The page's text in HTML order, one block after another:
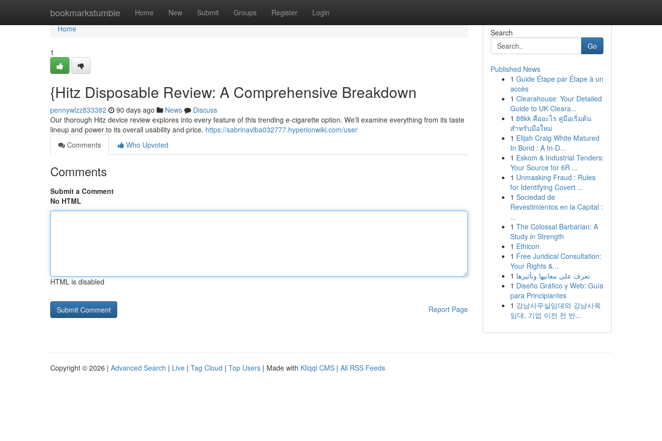
bookmarkstumble Home New Submit Groups Register Login
Home
Home
1
{Hitz Disposable Review: A Comprehensive Breakdown
pennywlzz833382 90 days ago News
Discuss
Our thorough Hitz device review explores into every feature of this trending e-cigarette option. We'll examine everything from its taste
lineup and power to its overall usability and price. https://sabrinavlba032777.hyperionwiki.com/user
Comments
Who Upvoted
Comments
Submit a Comment
No HTML
HTML is disabled
Report Page
Search
Go
Published News
1 Guide Étape par Étape à un
accès
1 Clearahouse: Your Detailed
Guide to UK Cleara...
1 88kk คืออะไร คู่มือเริ่มต้น
สำหรับมือใหม่
1 Elijah Craig White Matured
In Bond : A In-D...
1 Eskom & Industrial Tenders:
Your Source for 6R ...
1 Unmasking Fraud : Rules
for Identifying Covert ...
1 Sociedad de
Revestimientos en la Capital :
...
1 The Colossal Barbarian: A
Study in Strength
1 Ethicon
1 Free Juridical Consultation:
Your Rights &...
1 تعرف على معانيها وتأثيرها
1 Diseño Gráfico y Web: Guía
para Principiantes
1 강남사무실임대와 강남사옥
임대, 기업 이전 전 반...
Copyright © 2026 | Advanced Search | Live | Tag Cloud | Top Users | Made with Kliqqi CMS | All RSS Feeds